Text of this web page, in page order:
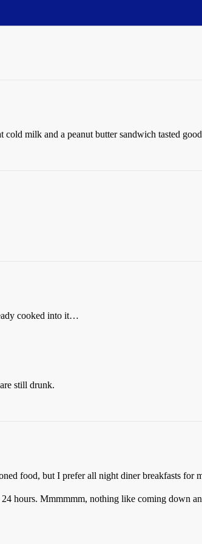
milk and a peanut butter sandwich tasted
cooked into it…
still drunk.
food, but I prefer all night diner breakfasts for
hours. Mmmmmm, nothing like coming down